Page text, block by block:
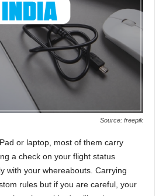
Source: freepik
or laptop, most of them carry
a check on your flight status
with your whereabouts. Carrying
rules but if you are careful, your